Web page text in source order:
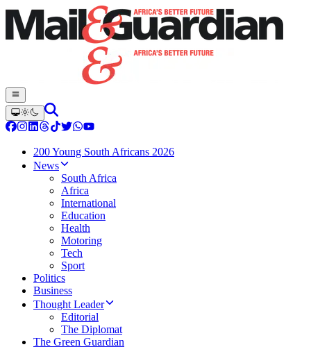
200 Young South Africans 2026
News
South Africa
Africa
International
Education
Health
Motoring
Tech
Sport
Politics
Business
Thought Leader
Editorial
The Diplomat
The Green Guardian